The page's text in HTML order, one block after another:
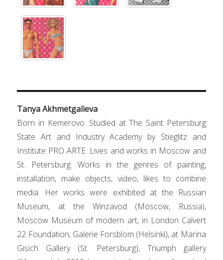
Tanya Akhmetgalieva
Born in Kemerovo. Studied at The Saint Petersburg
State Art and Industry Academy by Stieglitz and
Institute PRO ARTE. Lives and works in Moscow and
St. Petersburg. Works in the genres of painting,
installation, make objects, video, likes to combine
media. Her works were exhibited at the Russian
Museum, at the Winzavod (Moscow, Russia),
Moscow Museum of modern art, in London Calvert
22 Foundation, Galerie Forsblom (Helsinki), at Marina
Gisich Gallery (St. Petersburg), Triumph gallery